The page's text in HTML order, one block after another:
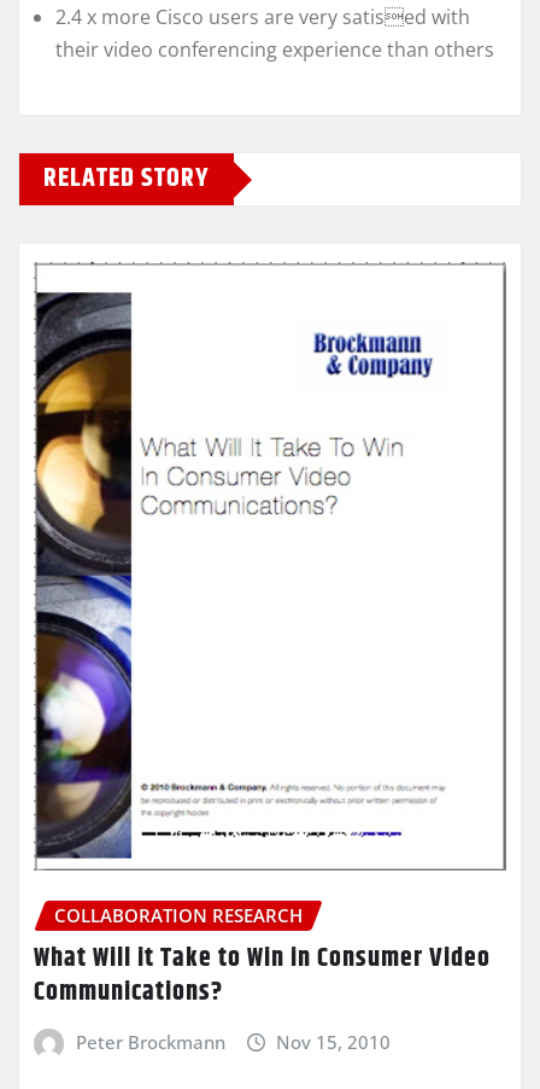
2.4 x more Cisco users are very satised with
their video conferencing experience than others
RELATED STORY
COLLABORATION RESEARCH
What Will it Take to Win in Consumer Video
Communications?
Peter Brockmann Nov 15, 2010